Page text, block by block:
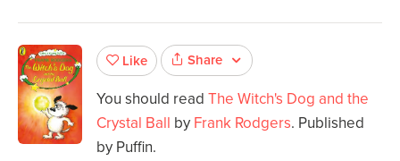
Like Share
You should read The Witch's Dog and the
Crystal Ball by Frank Rodgers. Published
by Puffin.